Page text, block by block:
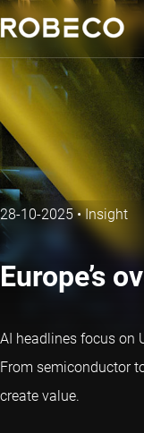
28-10-2025•Insight
Europe’s
AI headlines focus on
From semiconductor
create value.